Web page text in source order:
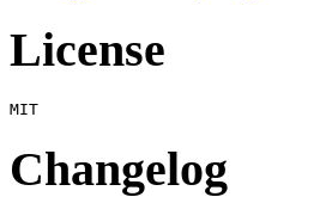
License
Changelog